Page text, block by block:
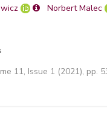
Norbert Malec
11, Issue 1 (2021), pp.